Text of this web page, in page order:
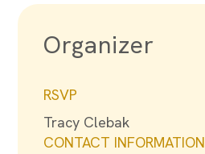
Organizer
RSVP
Tracy Clebak
CONTACT INFORMATION